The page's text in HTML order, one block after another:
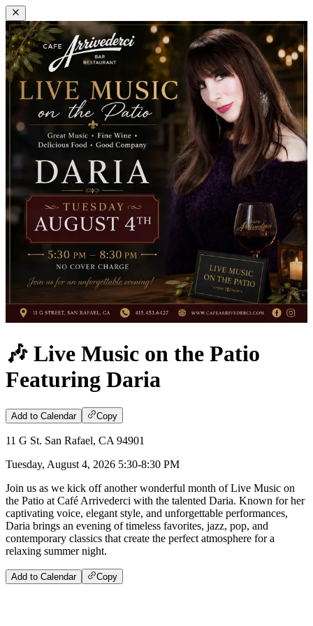
🎶 Live Music on the Patio
Featuring Daria
Add to Calendar Copy
11 G St. San Rafael, CA 94901
Tuesday, August 4, 2026 5:30-8:30 PM
Join us as we kick off another wonderful month of Live Music on
the Patio at Café Arrivederci with the talented Daria. Known for her
captivating voice, elegant style, and unforgettable performances,
Daria brings an evening of timeless favorites, jazz, pop, and
contemporary classics that create the perfect atmosphere for a
relaxing summer night.
Add to Calendar Copy